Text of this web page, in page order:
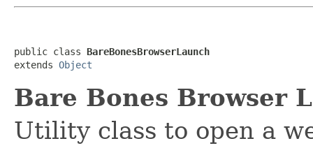
public class BareBonesBrowserLaunch
extends Object
Bare Bones Browser
Utility class to open a